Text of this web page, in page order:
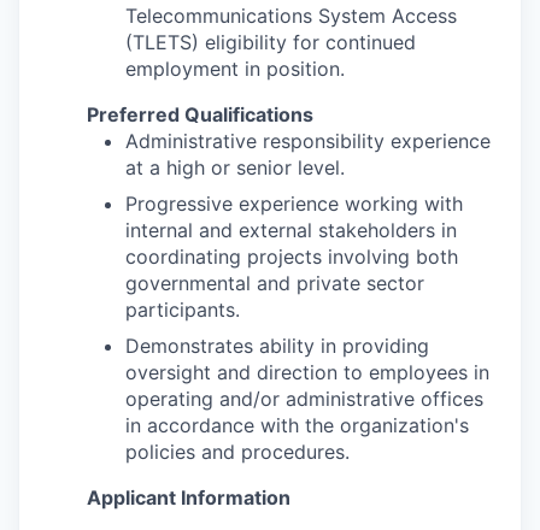
Telecommunications System Access
(TLETS) eligibility for continued
employment in position.
Preferred Qualifications
Administrative responsibility experience
at a high or senior level.
Progressive experience working with
internal and external stakeholders in
coordinating projects involving both
governmental and private sector
participants.
Demonstrates ability in providing
oversight and direction to employees in
operating and/or administrative offices
in accordance with the organization's
policies and procedures.
Applicant Information